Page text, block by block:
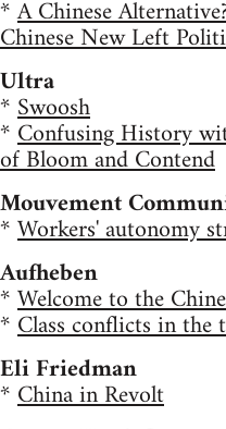
*A Chinese
Chinese New Left
Ultra
*Swoosh
*Confusing History
of Bloom and Contend
Mouvement
*Workers' autonomy
Aufheben
*Welcome to the
*Class conflicts in
Eli Friedman
*China in Revolt